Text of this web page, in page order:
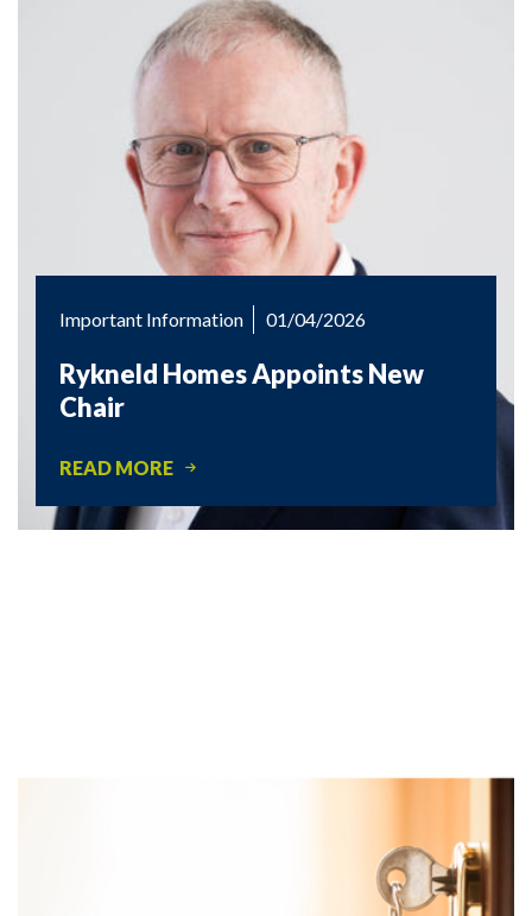
Important Information 01/04/2026
Rykneld Homes Appoints New
Chair
READ MORE